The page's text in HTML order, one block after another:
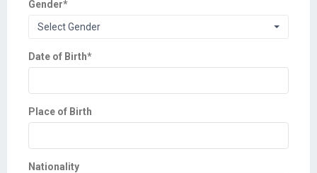
Gender*
Select Gender
Date of Birth*
Place of Birth
Nationality